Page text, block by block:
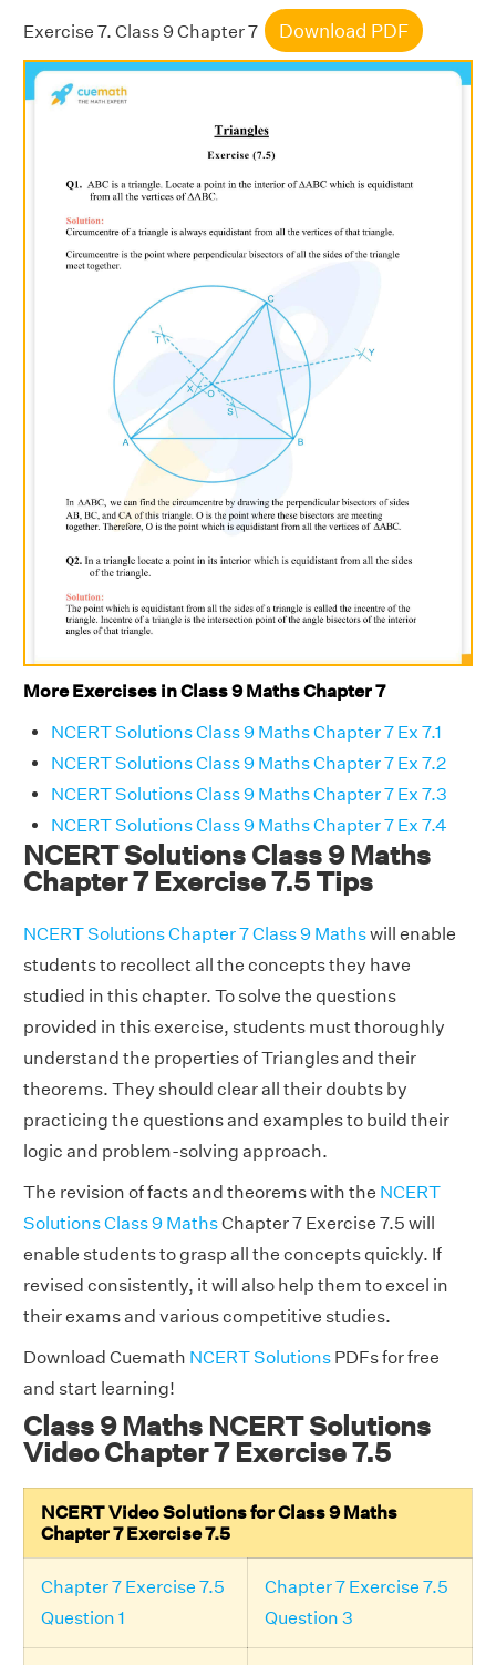
Exercise 7. Class 9 Chapter 7 Download PDF
More Exercises in Class 9 Maths Chapter 7
NCERT Solutions Class 9 Maths Chapter 7 Ex 7.1
NCERT Solutions Class 9 Maths Chapter 7 Ex 7.2
NCERT Solutions Class 9 Maths Chapter 7 Ex 7.3
NCERT Solutions Class 9 Maths Chapter 7 Ex 7.4
NCERT Solutions Class 9 Maths
Chapter 7 Exercise 7.5 Tips
NCERT Solutions Chapter 7 Class 9 Mathswill enable
students to recollect all the concepts they have
studied in this chapter. To solve the questions
provided in this exercise, students must thoroughly
understand the properties of Triangles and their
theorems. They should clear all their doubts by
practicing the questions and examples to build their
logic and problem-solving approach.
The revision of facts and theorems with the NCERT
Solutions Class 9 MathsChapter 7 Exercise 7.5 will
enable students to grasp all the concepts quickly. If
revised consistently, it will also help them to excel in
their exams and various competitive studies.
Download Cuemath NCERT Solutions PDFs for free
and start learning!
Class 9 Maths NCERT Solutions
Video Chapter 7 Exercise 7.5
NCERT Video Solutions for Class 9 Maths
Chapter 7 Exercise 7.5
Chapter 7 Exercise 7.5
Question 1
Chapter 7 Exercise 7.5
Question 3